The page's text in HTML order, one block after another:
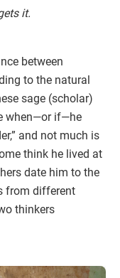
it.
between
to the natural
sage (scholar)
when—or if—he
and not much is
think he lived at
date him to the
from different
thinkers